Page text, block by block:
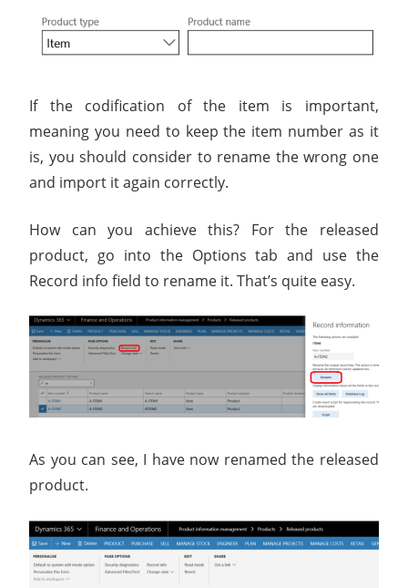
If the codification of the item is important,
meaning you need to keep the item number as it
is, you should consider to rename the wrong one
and import it again correctly.
How can you achieve this? For the released
product, go into the Options tab and use the
Record info field to rename it. That’s quite easy.
As you can see, I have now renamed the released
product.